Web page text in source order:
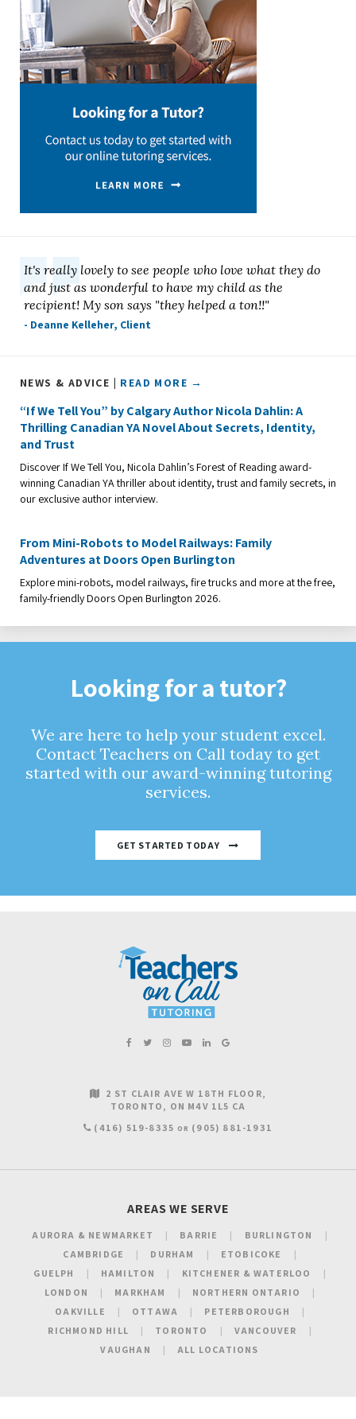
It's really lovely to see people who love what they do
and just as wonderful to have my child as the
recipient! My son says "they helped a ton!!"
- Deanne Kelleher, Client
NEWS & ADVICE | READ MORE →
“If We Tell You” by Calgary Author Nicola Dahlin: A
Thrilling Canadian YA Novel About Secrets, Identity,
and Trust
Discover If We Tell You, Nicola Dahlin’s Forest of Reading award-
winning Canadian YA thriller about identity, trust and family secrets, in
our exclusive author interview.
From Mini-Robots to Model Railways: Family
Adventures at Doors Open Burlington
Explore mini-robots, model railways, fire trucks and more at the free,
family-friendly Doors Open Burlington 2026.
Looking for a tutor?
We are here to help your student excel.
Contact Teachers on Call today to get
started with our award-winning tutoring
services.
GET STARTED TODAY
2 ST CLAIR AVE W 18TH FLOOR
TORONTO
ON M4V 1L5 CA
(416) 519-8335 OR (905) 881-1931
AREAS WE SERVE
AURORA & NEWMARKET BARRIE
BURLINGTON
CAMBRIDGE
DURHAM
ETOBICOKE
GUELPH
HAMILTON
KITCHENER & WATERLOO
LONDON
MARKHAM
NORTHERN ONTARIO
OAKVILLE
OTTAWA
PETERBOROUGH
RICHMOND HILL
TORONTO
VANCOUVER
VAUGHAN
ALL LOCATIONS